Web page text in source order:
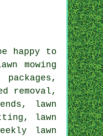
happy to
mowing
removal,
lawn
lawn
lawn